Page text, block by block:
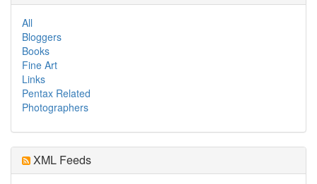
All
Bloggers
Books
Fine Art
Links
Pentax Related
Photographers
XML Feeds